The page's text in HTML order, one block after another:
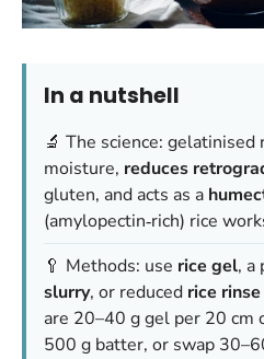
In a nutshell
🔬 The science: gelatinised
moisture, reduces
gluten, and acts as a
(amylopectin‑rich) rice
🥄 Methods: use rice gel, a
slurry, or reduced rice
are 20–40 g gel per 20 cm
500 g batter, or swap